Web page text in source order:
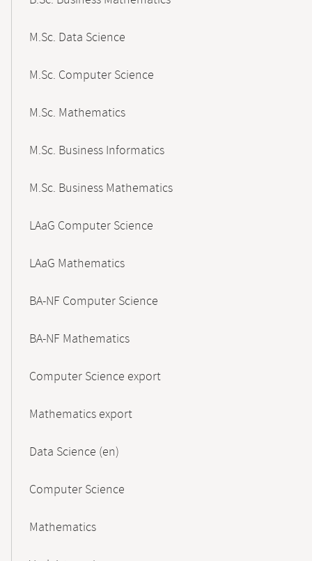
M.Sc. Data Science
M.Sc. Computer Science
M.Sc. Mathematics
M.Sc. Business Informatics
M.Sc. Business Mathematics
LAaG Computer Science
LAaG Mathematics
BA-NF Computer Science
BA-NF Mathematics
Computer Science export
Mathematics export
Data Science (en)
Computer Science
Mathematics